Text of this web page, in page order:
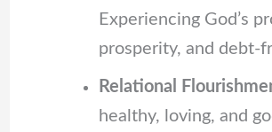
Experiencing God’s
prosperity, and debt-
Relational
healthy, loving, and